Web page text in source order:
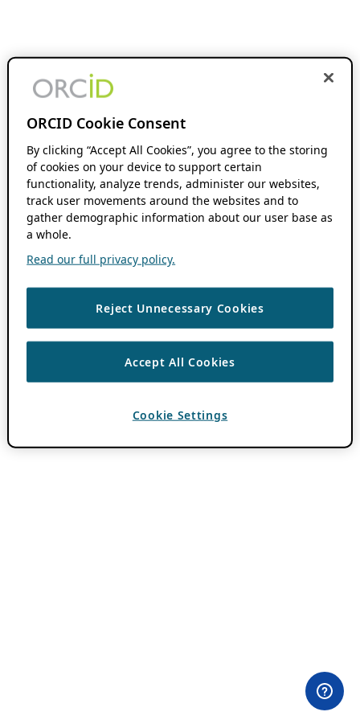
ORCID Cookie Consent
By clicking “Accept All Cookies”, you agree to the storing
of cookies on your device to support certain
functionality, analyze trends, administer our websites,
track user movements around the websites and to
gather demographic information about our user base as
a whole.
Read our full privacy policy.
Reject Unnecessary Cookies
Accept All Cookies
Cookie Settings